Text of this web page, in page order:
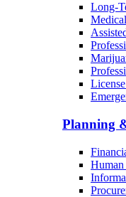
Long-
Planning
Human